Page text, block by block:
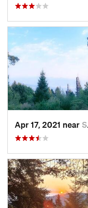
Apr 17, 2021 near San Lor…, MX